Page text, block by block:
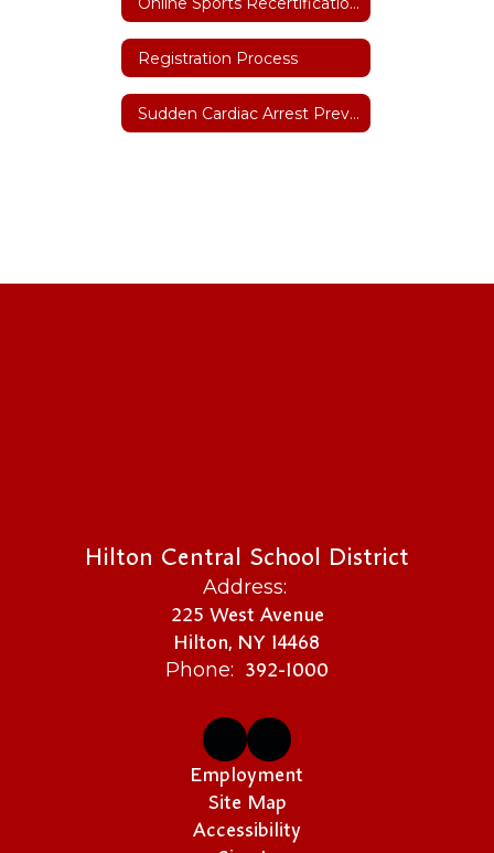
Registration Process
Sudden Cardiac Arrest Prevention Act
Hilton Central School District
Address:
225 West Avenue
Hilton, NY 14468
Phone: 392-1000
Employment
Site Map
Accessibility